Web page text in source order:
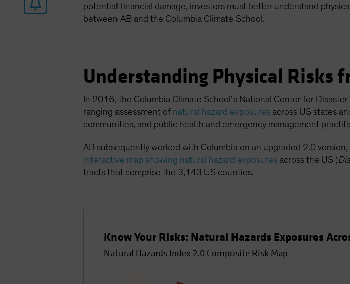
potential financial damage, investors must better understand
between AB and the Columbia Climate School.
Understanding Physical Risks
In 2016, the Columbia Climate School’s National Center for
ranging assessment of natural hazard exposures across US states
communities, and public health and emergency management
AB subsequently worked with Columbia on an upgraded 2.0
interactive map showing natural hazard exposures across the US (
tracts that comprise the 3,143 US counties.
Know Your Risks: Natural Hazards Exposures
Natural Hazards Index 2.0 Composite Risk Map